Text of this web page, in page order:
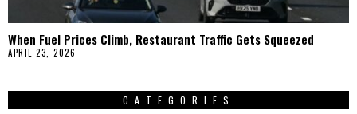
When Fuel Prices Climb, Restaurant Traffic Gets Squeezed
APRIL 23, 2026
CATEGORIES